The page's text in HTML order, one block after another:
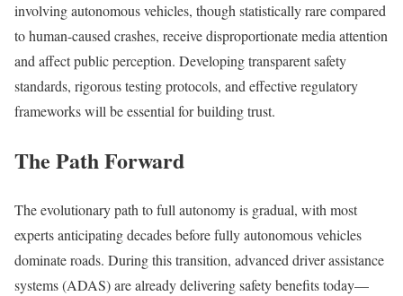
involving autonomous vehicles, though statistically rare compared
to human-caused crashes, receive disproportionate media attention
and affect public perception. Developing transparent safety
standards, rigorous testing protocols, and effective regulatory
frameworks will be essential for building trust.
The Path Forward
The evolutionary path to full autonomy is gradual, with most
experts anticipating decades before fully autonomous vehicles
dominate roads. During this transition, advanced driver assistance
systems (ADAS) are already delivering safety benefits today—